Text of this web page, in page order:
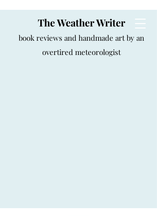
The Weather Writer
book reviews and handmade art by an
overtired meteorologist